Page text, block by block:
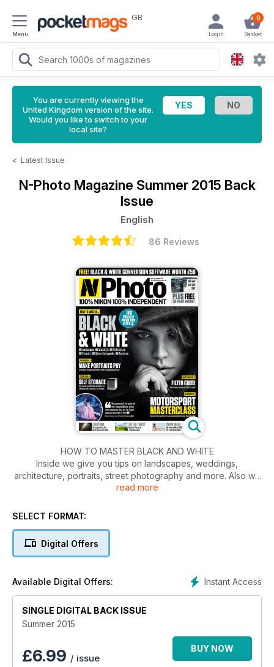
Menu
GB 0
Basket
Login
You are currently viewing the
United Kingdom version of the site.
Would you like to switch to your
local site?
< Latest Issue
N-Photo Magazine Summer 2015 Back
Issue
English
86 Reviews
HOW TO MASTER BLACK AND WHITE
Inside we give you tips on landscapes, weddings,
architecture, portraits, street photography and more. Also we
give insights into how to make portraits pay. Learn how to
storage, we reveal the ultimate workflow for labelling and
read more
SELECT FORMAT:
Digital Offers
Instant Access
Available Digital Offers:
SINGLE DIGITAL BACK ISSUE
Summer 2015
£6.99 / issue
BUY NOW